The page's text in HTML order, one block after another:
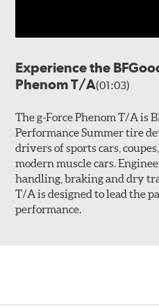
Experience the
Phenom T/A(01:03)
The g-Force Phenom T/A is
Performance Summer tire
drivers of sports cars,
modern muscle cars.
handling, braking and dry
T/A is designed to lead the
performance.